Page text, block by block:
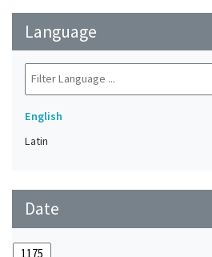
Language
English
Latin
Date